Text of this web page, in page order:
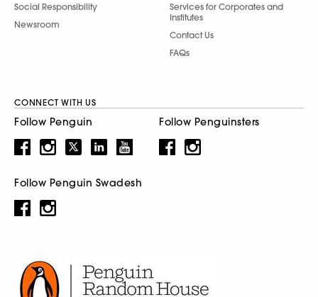
Social Responsibility
Newsroom
Services for Corporates and
Institutes
Contact Us
FAQs
CONNECT WITH US
Follow Penguin Follow Penguinsters
Follow Penguin Swadesh